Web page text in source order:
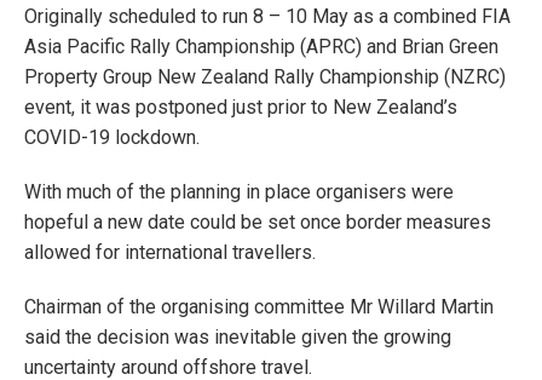
Originally scheduled to run 8 – 10 May as a combined FIA
Asia Pacific Rally Championship (APRC) and Brian Green
Property Group New Zealand Rally Championship (NZRC)
event, it was postponed just prior to New Zealand’s
COVID-19 lockdown.
With much of the planning in place organisers were
hopeful a new date could be set once border measures
allowed for international travellers.
Chairman of the organising committee Mr Willard Martin
said the decision was inevitable given the growing
uncertainty around offshore travel.